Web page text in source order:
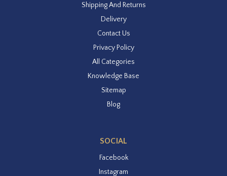
Shipping And Returns
Delivery
Contact Us
Privacy Policy
All Categories
Knowledge Base
Sitemap
Blog
SOCIAL
Facebook
Instagram